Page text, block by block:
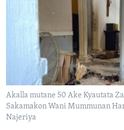
Akalla mutane 50 Ake Kyautata
Sakamakon Wani Mummunan
Najeriya